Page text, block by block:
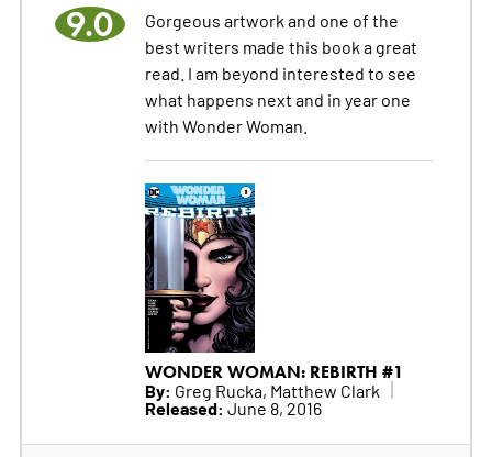
9.0
Gorgeous artwork and one of the
best writers made this book a great
read. I am beyond interested to see
what happens next and in year one
with Wonder Woman.
WONDER WOMAN: REBIRTH #1
By: Greg Rucka, Matthew Clark
Released: June 8, 2016